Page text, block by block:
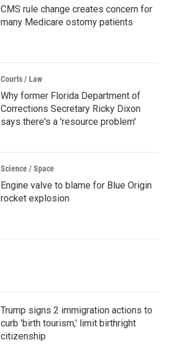
CMS rule change creates concern for
many Medicare ostomy patients
Courts / Law
Why former Florida Department of
Corrections Secretary Ricky Dixon
says there's a 'resource problem'
Science / Space
Engine valve to blame for Blue Origin
rocket explosion
Trump signs 2 immigration actions to
curb 'birth tourism,' limit birthright
citizenship